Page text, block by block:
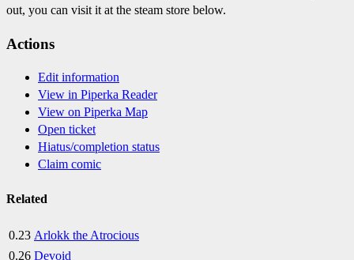
out, you can visit it at the steam store below.
Actions
Edit information
View in Piperka Reader
View on Piperka Map
Open ticket
Hiatus/completion status
Claim comic
Related
0.23 Arlokk the Atrocious
0.26 Devoid